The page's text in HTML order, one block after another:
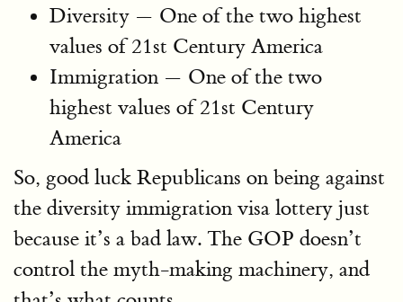
Diversity — One of the two highest
values of 21st Century America
Immigration — One of the two
highest values of 21st Century
America
So, good luck Republicans on being against
the diversity immigration visa lottery just
because it’s a bad law. The GOP doesn’t
control the myth-making machinery, and